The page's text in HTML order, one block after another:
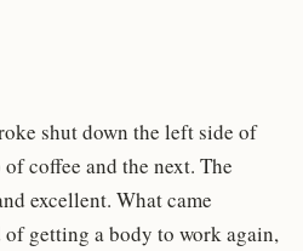
shut down the left side of
coffee and the next. The
excellent. What came
getting a body to work again,